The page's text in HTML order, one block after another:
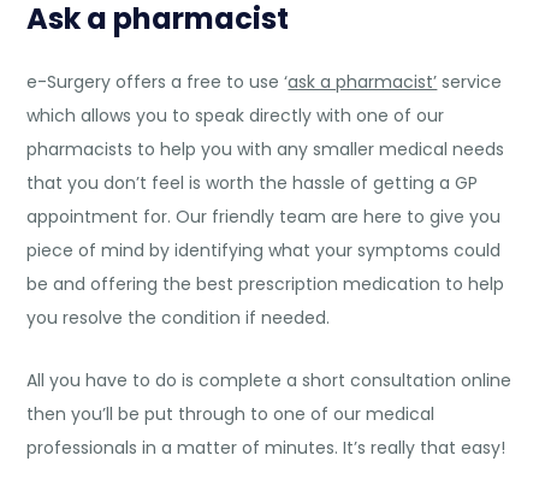
Ask a pharmacist
e-Surgery offers a free to use ‘ask a pharmacist’ service
which allows you to speak directly with one of our
pharmacists to help you with any smaller medical needs
that you don’t feel is worth the hassle of getting a GP
appointment for. Our friendly team are here to give you
piece of mind by identifying what your symptoms could
be and offering the best prescription medication to help
you resolve the condition if needed.
All you have to do is complete a short consultation online
then you’ll be put through to one of our medical
professionals in a matter of minutes. It’s really that easy!